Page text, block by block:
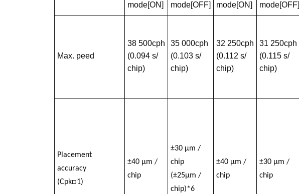
mode[ON]
mode[OFF]
mode[ON]
mode[OFF]
Max. peed
38 500cph
(0.094 s/
chip)
35 000cph
(0.103 s/
chip)
32 250cph
(0.112 s/
chip)
31 250cph
(0.115 s/
chip)
Placement
accuracy
(Cpk□1)
±40 μm /
chip
±30 μm /
chip
(±25μm /
chip)*6
±40 μm /
chip
±30 μm /
chip